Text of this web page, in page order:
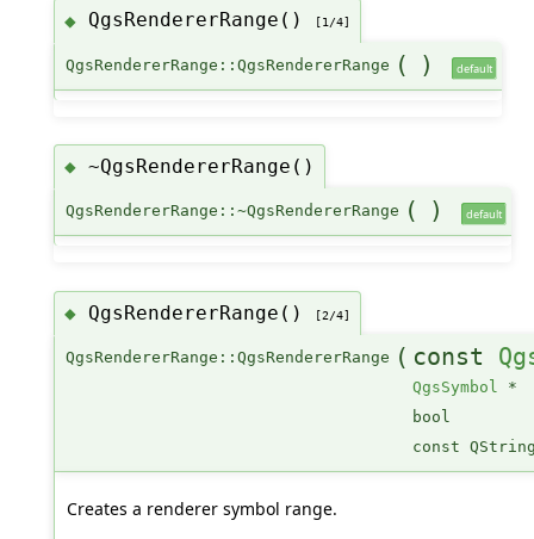
◆ QgsRendererRange() [1/4]
QgsRendererRange::QgsRendererRange ( ) default
◆ ~QgsRendererRange()
QgsRendererRange::~QgsRendererRange ( ) default
◆ QgsRendererRange() [2/4]
QgsRendererRange::QgsRendererRange ( const
QgsSymbol *
bool
const
Creates a renderer symbol range.